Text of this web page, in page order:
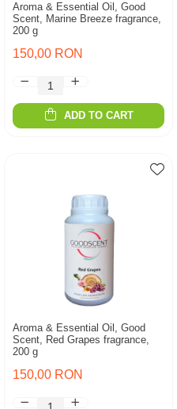
Aroma & Essential Oil, Good
Scent, Marine Breeze fragrance,
200 g
150,00 RON
ADD TO CART
Aroma & Essential Oil, Good
Scent, Red Grapes fragrance,
200 g
150,00 RON